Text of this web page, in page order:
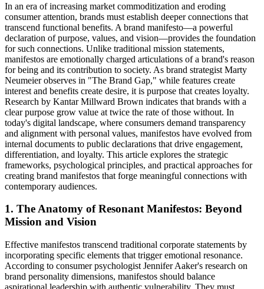
In an era of increasing market commoditization and eroding
consumer attention, brands must establish deeper connections that
transcend functional benefits. A brand manifesto—a powerful
declaration of purpose, values, and vision—provides the foundation
for such connections. Unlike traditional mission statements,
manifestos are emotionally charged articulations of a brand's reason
for being and its contribution to society. As brand strategist Marty
Neumeier observes in "The Brand Gap," while features create
interest and benefits create desire, it is purpose that creates loyalty.
Research by Kantar Millward Brown indicates that brands with a
clear purpose grow value at twice the rate of those without. In
today's digital landscape, where consumers demand transparency
and alignment with personal values, manifestos have evolved from
internal documents to public declarations that drive engagement,
differentiation, and loyalty. This article explores the strategic
frameworks, psychological principles, and practical approaches for
creating brand manifestos that forge meaningful connections with
contemporary audiences.
1. The Anatomy of Resonant Manifestos: Beyond
Mission and Vision
Effective manifestos transcend traditional corporate statements by
incorporating specific elements that trigger emotional resonance.
According to consumer psychologist Jennifer Aaker's research on
brand personality dimensions, manifestos should balance
aspirational leadership with authentic vulnerability. They must